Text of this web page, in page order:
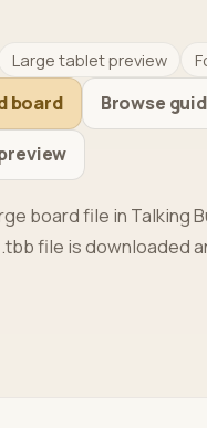
Large tablet preview
board Browse
board file in Talking
file is downloaded